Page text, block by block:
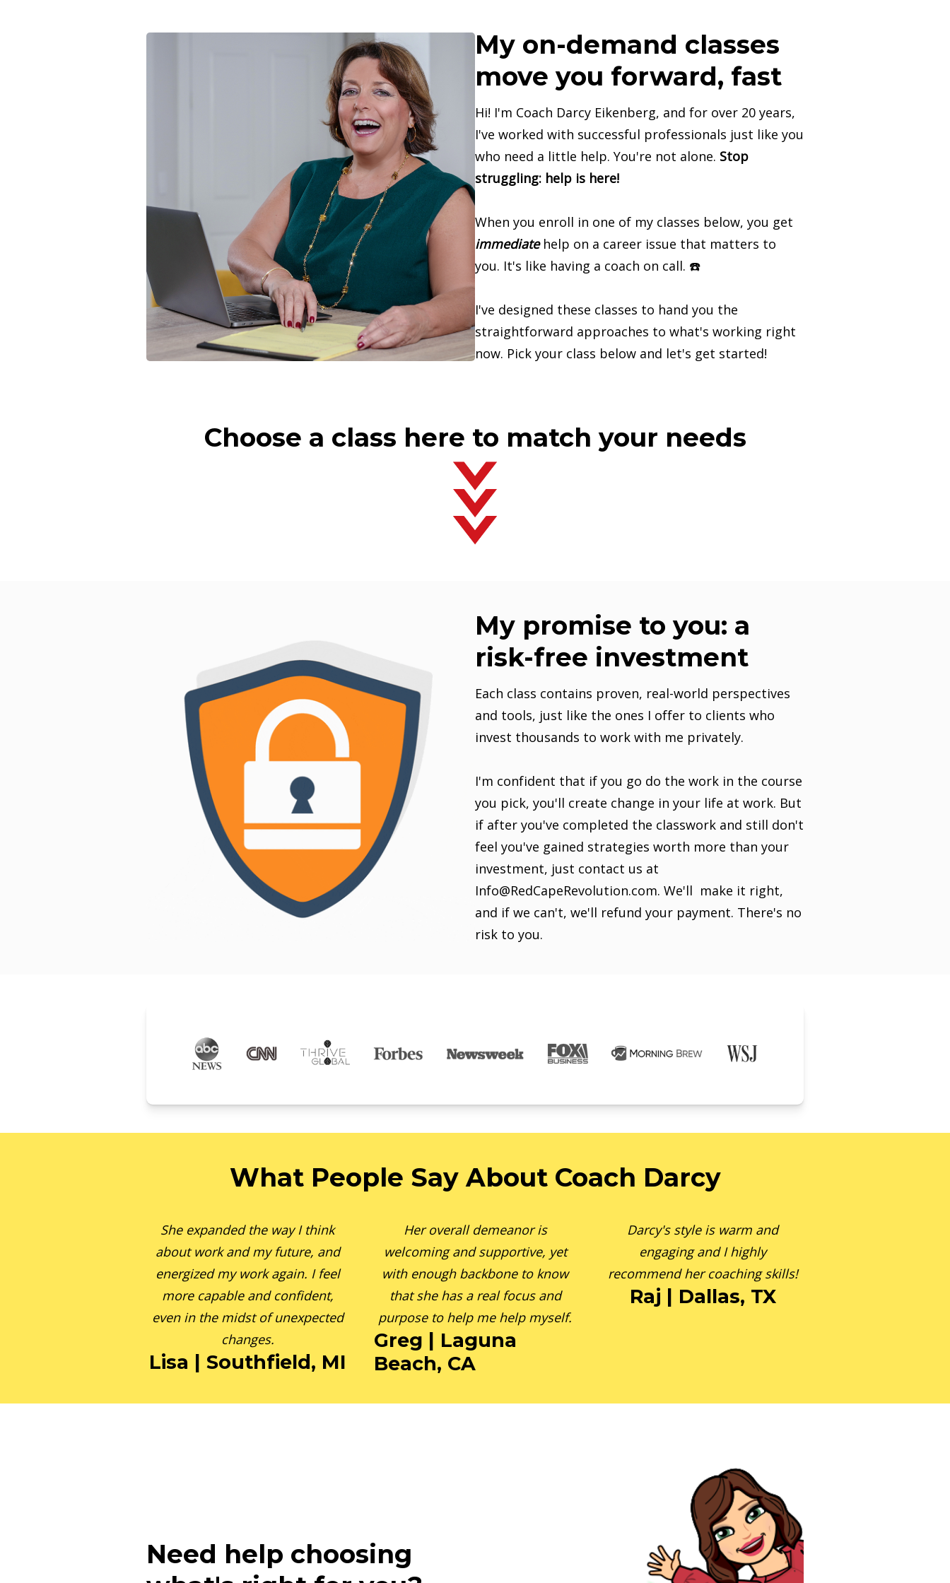
My on-demand classes
move you forward, fast
Hi! I'm Coach Darcy Eikenberg, and for over 20 years,
I've worked with successful professionals just like you
who need a little help. You're not alone. Stop
struggling: help is here!
When you enroll in one of my classes below, you get
immediatehelp on a career issue that matters to
you. It's like having a coach on call. ☎️
I've designed these classes to hand you the
straightforward approaches to what's working right
now. Pick your class below and let's get started!
Choose a class here to match your needs
My promise to you: a
risk-free investment
Each class contains proven, real-world perspectives
and tools, just like the ones I offer to clients who
invest thousands to work with me privately.
I'm confident that if you go do the work in the course
you pick, you'll create change in your life at work. But
if after you've completed the classwork and still don't
feel you've gained strategies worth more than your
investment, just contact us at
Info@RedCapeRevolution.com. We'll make it right,
and if we can't, we'll refund your payment. There's no
risk to you.
What People Say About Coach Darcy
She expanded the way I think
about work and my future, and
energized my work again. I feel
more capable and confident,
even in the midst of unexpected
changes.
Lisa | Southfield, MI
Her overall demeanor is
welcoming and supportive, yet
with enough backbone to know
that she has a real focus and
purpose to help me help myself.
Greg | Laguna
Beach, CA
Darcy's style is warm and
engaging and I highly
recommend her coaching skills!
Raj | Dallas, TX
Need help choosing